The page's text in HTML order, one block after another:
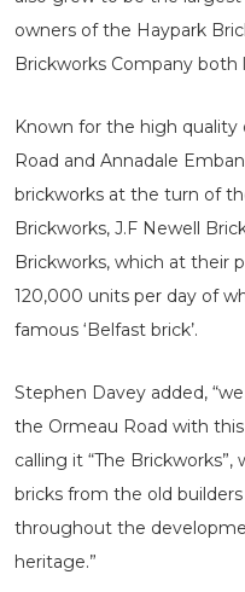
owners of the Haypark
Brickworks Company
Known for the high quality
Road and Annadale
brickworks at the turn of
Brickworks, J.F Newell
Brickworks, which at their
120,000 units per day of
famous ‘Belfast brick’.
Stephen Davey added,
the Ormeau Road with
calling it “The
bricks from the old
throughout the
heritage.”